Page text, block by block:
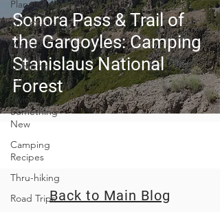
Planning
Trip Guides
Van Life
Camping
Culture
Trying
Something
New
Camping
Recipes
Thru-hiking
Road Trips
Sonora Pass & Trail of
the Gargoyles: Camping
Stanislaus National
Forest
Back to Main Blog